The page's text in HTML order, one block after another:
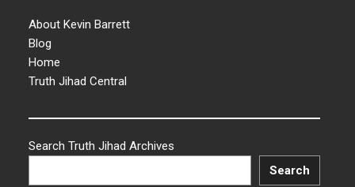
About Kevin Barrett
Blog
Home
Truth Jihad Central
Search Truth Jihad Archives
Search